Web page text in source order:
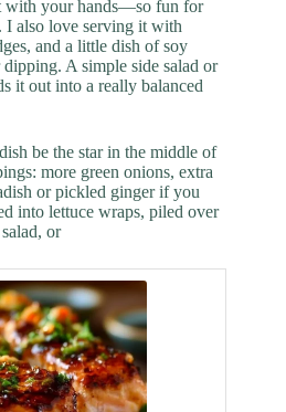
with your hands—so fun for
I also love serving it with
and a little dish of soy
A simple side salad or
it out into a really balanced
be the star in the middle of
more green onions, extra
or pickled ginger if you
into lettuce wraps, piled over
or